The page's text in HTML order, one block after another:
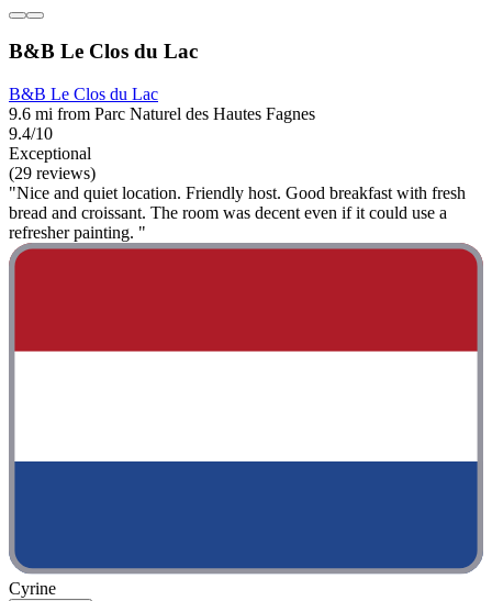
B&B Le Clos du Lac
B&B Le Clos du Lac
9.6 mi from Parc Naturel des Hautes Fagnes
9.4/10
Exceptional
(29 reviews)
"Nice and quiet location. Friendly host. Good breakfast with fresh
bread and croissant. The room was decent even if it could use a
refresher painting. "
Cyrine